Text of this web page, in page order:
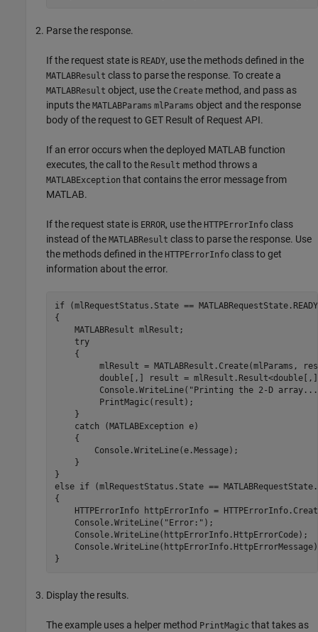
Parse the response.
If the request state is READY, use the methods defined in the
MATLABResult class to parse the response. To create a
MATLABResult object, use the Create method, and pass as
inputs the MATLABParams mlParams object and the response
body of the request to GET Result of Request API.
If an error occurs when the deployed MATLAB function
executes, the call to the Result method throws a
MATLABException that contains the error message from
MATLAB.
If the request state is ERROR, use the HTTPErrorInfo class
instead of the MATLABResult class to parse the response. Use
the methods defined in the HTTPErrorInfo class to get
information about the error.
if (mlRequestStatus.State ==
{
    MATLABResult mlResult;
    try
    {
mlResult = MATLABResult.Create(mlParams,
double[,] result =
Console.WriteLine("Printing the 2-D
         PrintMagic(result);
    }
    catch (MATLABException e)
    {
        Console.WriteLine(e.Message);
    }
}
else if (mlRequestStatus.State ==
{
HTTPErrorInfo httpErrorInfo =
    Console.WriteLine("Error:");
    Console.WriteLine(httpErrorInfo.HttpErrorCode);
}
Display the results.
The example uses a helper method PrintMagic that takes as